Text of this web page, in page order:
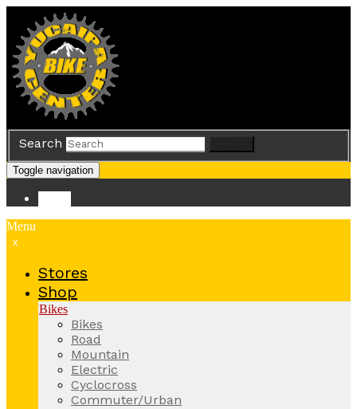
Search
Toggle navigation
Menu
x
Stores
Shop
Bikes
Bikes
Road
Mountain
Electric
Cyclocross
Commuter/Urban